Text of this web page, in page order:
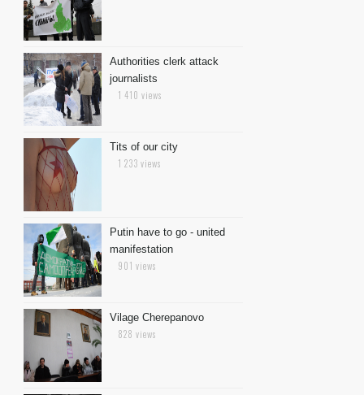
Authorities clerk attack
journalists
1 410 views
Tits of our city
1 233 views
Putin have to go - united
manifestation
901 views
Vilage Cherepanovo
828 views